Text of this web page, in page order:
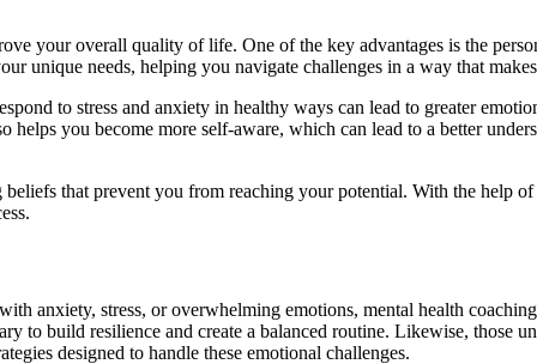
your overall quality of life. One of the key advantages is the
unique needs, helping you navigate challenges in a way that
to stress and anxiety in healthy ways can lead to greater
helps you become more self-aware, which can lead to a better
that prevent you from reaching your potential. With the help
anxiety, stress, or overwhelming emotions, mental health
to build resilience and create a balanced routine. Likewise, those
designed to handle these emotional challenges.